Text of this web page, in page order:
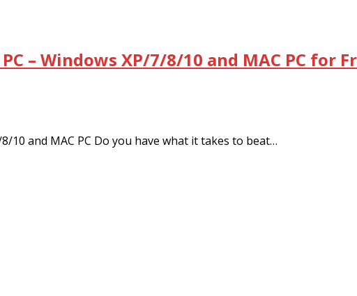
– Windows XP/7/8/10 and MAC PC for
10 and MAC PC Do you have what it takes to beat…